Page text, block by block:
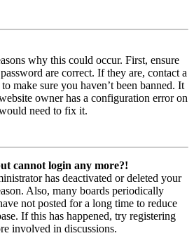
why this could occur. First, ensure
are correct. If they are, contact a
make sure you haven’t been banned. It
owner has a configuration error on
need to fix it.
cannot login any more?!
has deactivated or deleted your
Also, many boards periodically
not posted for a long time to reduce
If this has happened, try registering
involved in discussions.